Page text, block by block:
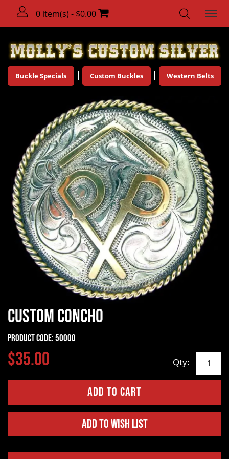
0 item(s) - $0.00
Buckle Specials Custom Buckles Western Belts
Custom Concho
Product Code:50000
$35.00 Qty:
Add to Wish List